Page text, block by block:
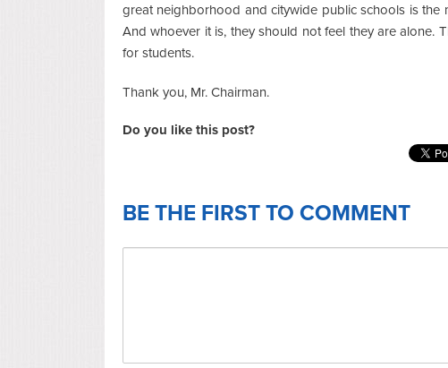
great neighborhood and citywide public schools is
And whoever it is, they should not feel they are alone.
for students.
Thank you, Mr. Chairman.
Do you like this post?
BE THE FIRST TO COMMENT